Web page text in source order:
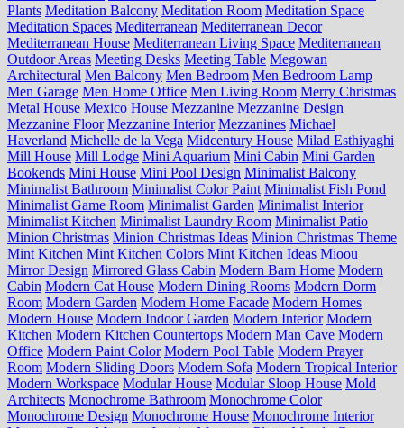
Plants Meditation Balcony Meditation Room Meditation Space
Meditation Spaces Mediterranean Mediterranean Decor
Mediterranean House Mediterranean Living Space Mediterranean
Outdoor Areas Meeting Desks Meeting Table Megowan
Architectural Men Balcony Men Bedroom Men Bedroom Lamp
Men Garage Men Home Office Men Living Room Merry Christmas
Metal House Mexico House Mezzanine Mezzanine Design
Mezzanine Floor Mezzanine Interior Mezzanines Michael
Haverland Michelle de la Vega Midcentury House Milad Esthiyaghi
Mill House Mill Lodge Mini Aquarium Mini Cabin Mini Garden
Bookends Mini House Mini Pool Design Minimalist Balcony
Minimalist Bathroom Minimalist Color Paint Minimalist Fish Pond
Minimalist Game Room Minimalist Garden Minimalist Interior
Minimalist Kitchen Minimalist Laundry Room Minimalist Patio
Minion Christmas Minion Christmas Ideas Minion Christmas Theme
Mint Kitchen Mint Kitchen Colors Mint Kitchen Ideas Mioou
Mirror Design Mirrored Glass Cabin Modern Barn Home Modern
Cabin Modern Cat House Modern Dining Rooms Modern Dorm
Room Modern Garden Modern Home Facade Modern Homes
Modern House Modern Indoor Garden Modern Interior Modern
Kitchen Modern Kitchen Countertops Modern Man Cave Modern
Office Modern Paint Color Modern Pool Table Modern Prayer
Room Modern Sliding Doors Modern Sofa Modern Tropical Interior
Modern Workspace Modular House Modular Sloop House Mold
Architects Monochrome Bathroom Monochrome Color
Monochrome Design Monochrome House Monochrome Interior